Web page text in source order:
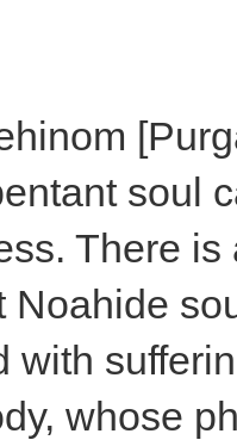
soul
There
Noahide
with
whose